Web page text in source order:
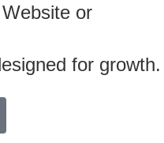
or
for growth.